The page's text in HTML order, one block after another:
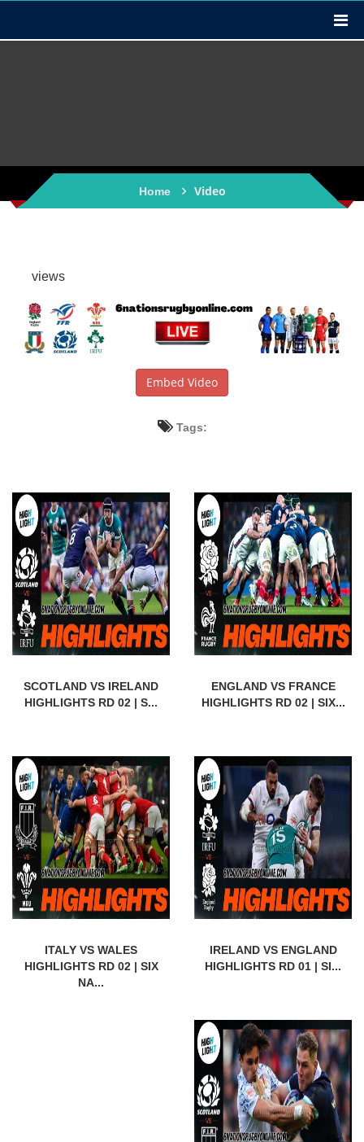
Home Video
views
Embed Video
Tags:
SCOTLAND VS IRELAND
HIGHLIGHTS RD 02 | S...
ENGLAND VS FRANCE
HIGHLIGHTS RD 02 | SIX...
ITALY VS WALES
HIGHLIGHTS RD 02 | SIX
NA...
IRELAND VS ENGLAND
HIGHLIGHTS RD 01 | SI...